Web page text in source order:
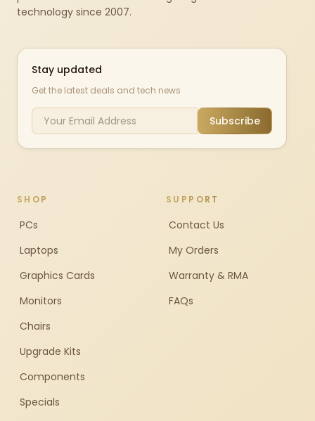
technology since 2007.
Stay updated
Get the latest deals and tech news
Subscribe
SHOP
PCs
Laptops
Graphics Cards
Monitors
Chairs
Upgrade Kits
Components
Specials
SUPPORT
Contact Us
My Orders
Warranty & RMA
FAQs